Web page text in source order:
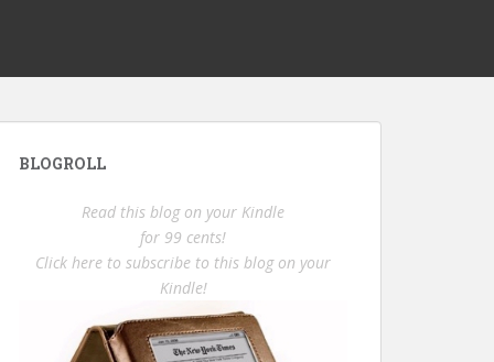
BLOGROLL
Read this blog on your Kindle
for 99 cents!
Click here to subscribe to this blog on your
Kindle!